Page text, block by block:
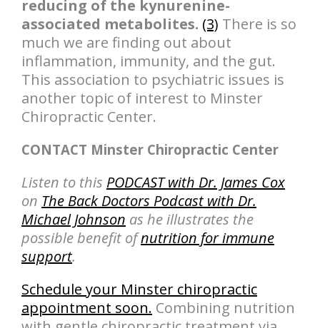
reducing of the kynurenine-
associated metabolites. (3) There is so
much we are finding out about
inflammation, immunity, and the gut.
This association to psychiatric issues is
another topic of interest to Minster
Chiropractic Center.
CONTACT Minster Chiropractic Center
Listen to this PODCAST with Dr. James Cox
on The Back Doctors Podcast with Dr.
Michael Johnson as he illustrates the
possible benefit ofnutrition for immune
support.
Schedule your Minster chiropractic
appointment soon. Combining nutrition